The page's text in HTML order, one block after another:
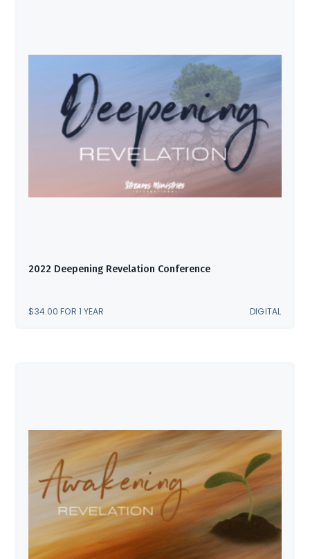
2022 Deepening Revelation Conference
$34.00 FOR 1 YEAR DIGITAL